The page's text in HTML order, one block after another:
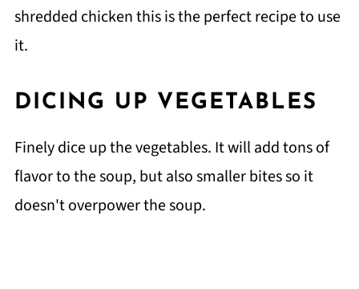
shredded chicken this is the perfect recipe to use
it.
DICING UP VEGETABLES
Finely dice up the vegetables. It will add tons of
flavor to the soup, but also smaller bites so it
doesn't overpower the soup.